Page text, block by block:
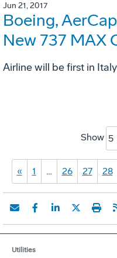
Jun 21, 2017
Boeing,
New 737 MAX
Airline will be first in
Show 5
« 1 … 26 27 28
Utilities